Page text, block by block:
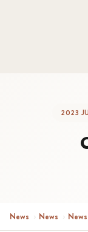
2023
News › News ›